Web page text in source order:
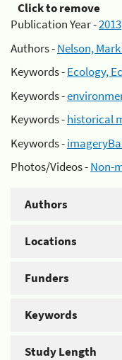
Click to remove
Publication Year -2013
Authors -Nelson, Mark
Keywords -Ecology,
Keywords -
Keywords -historical
Keywords -
Photos/Videos -Non-
Authors
Locations
Funders
Keywords
Study Length